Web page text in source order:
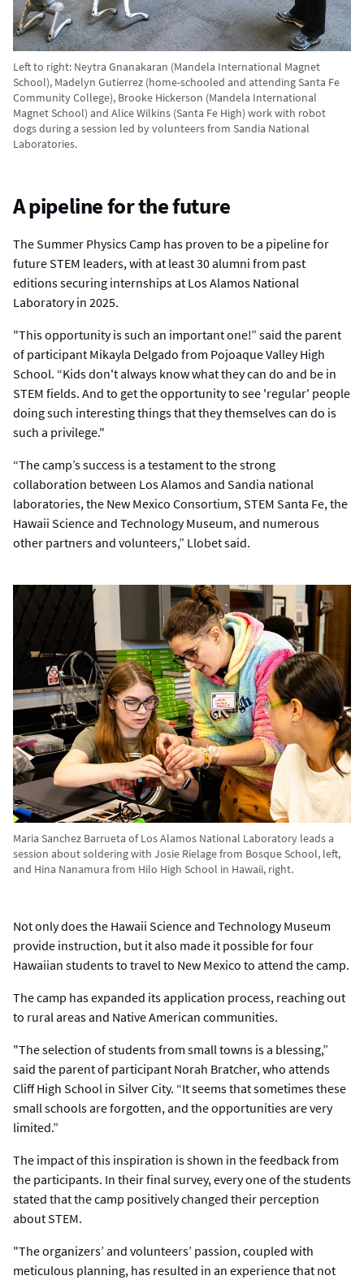
Left to right: Neytra Gnanakaran (Mandela International Magnet
School), Madelyn Gutierrez (home-schooled and attending Santa Fe
Community College), Brooke Hickerson (Mandela International
Magnet School) and Alice Wilkins (Santa Fe High) work with robot
dogs during a session led by volunteers from Sandia National
Laboratories.
A pipeline for the future
The Summer Physics Camp has proven to be a pipeline for
future STEM leaders, with at least 30 alumni from past
editions securing internships at Los Alamos National
Laboratory in 2025.
"This opportunity is such an important one!” said the parent
of participant Mikayla Delgado from Pojoaque Valley High
School. “Kids don't always know what they can do and be in
STEM fields. And to get the opportunity to see 'regular' people
doing such interesting things that they themselves can do is
such a privilege."
“The camp’s success is a testament to the strong
collaboration between Los Alamos and Sandia national
laboratories, the New Mexico Consortium, STEM Santa Fe, the
Hawaii Science and Technology Museum, and numerous
other partners and volunteers,” Llobet said.
Maria Sanchez Barrueta of Los Alamos National Laboratory leads a
session about soldering with Josie Rielage from Bosque School, left,
and Hina Nanamura from Hilo High School in Hawaii, right.
Not only does the Hawaii Science and Technology Museum
provide instruction, but it also made it possible for four
Hawaiian students to travel to New Mexico to attend the camp.
The camp has expanded its application process, reaching out
to rural areas and Native American communities.
"The selection of students from small towns is a blessing,”
said the parent of participant Norah Bratcher, who attends
Cliff High School in Silver City. “It seems that sometimes these
small schools are forgotten, and the opportunities are very
limited.”
The impact of this inspiration is shown in the feedback from
the participants. In their final survey, every one of the students
stated that the camp positively changed their perception
about STEM.
"The organizers’ and volunteers’ passion, coupled with
meticulous planning, has resulted in an experience that not